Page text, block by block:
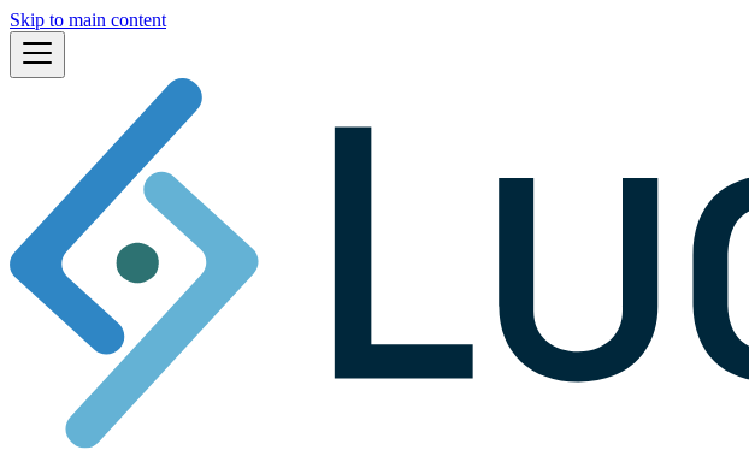
Skip to main content